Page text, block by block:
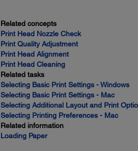
Related concepts
Print Head Nozzle Check
Print Quality Adjustment
Print Head Alignment
Print Head Cleaning
Related tasks
Selecting Basic Print Settings - Windows
Selecting Basic Print Settings - Mac
Selecting Additional Layout and Print
Selecting Printing Preferences - Mac
Related information
Loading Paper